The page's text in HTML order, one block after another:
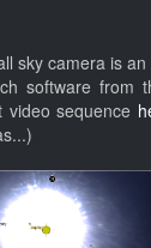
sky camera is an
software from
video sequence